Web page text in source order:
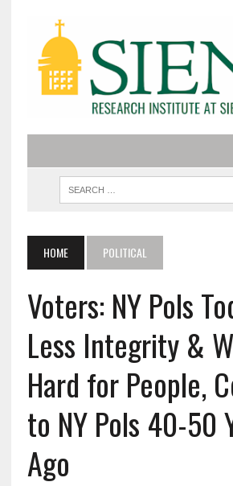
HOME POLITICAL
Voters: NY Pols
Less Integrity &
Hard for People,
to NY Pols 40-50
Ago